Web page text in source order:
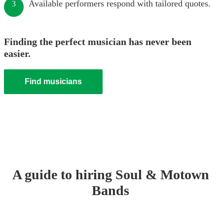
3 Available performers respond with tailored quotes.
Finding the perfect musician has never been
easier.
Find musicians
A guide to hiring Soul & Motown
Bands